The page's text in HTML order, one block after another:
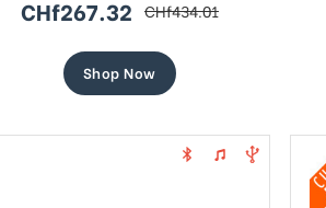
sale
CHf267.32 regular
CHf434.01
Shop Now